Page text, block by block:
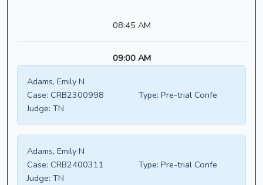
08:45 AM
09:00 AM
Adams, Emily N
Case: CRB2300998 Type: Pre-trial Confe
Judge: TN
Adams, Emily N
Case: CRB2400311 Type: Pre-trial Confe
Judge: TN